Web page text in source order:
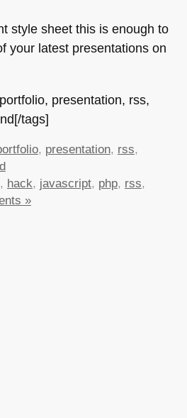
style sheet this is enough to
your latest presentations on
presentation, rss,
tags]
, presentation, rss,
, hack, javascript, php, rss,
»